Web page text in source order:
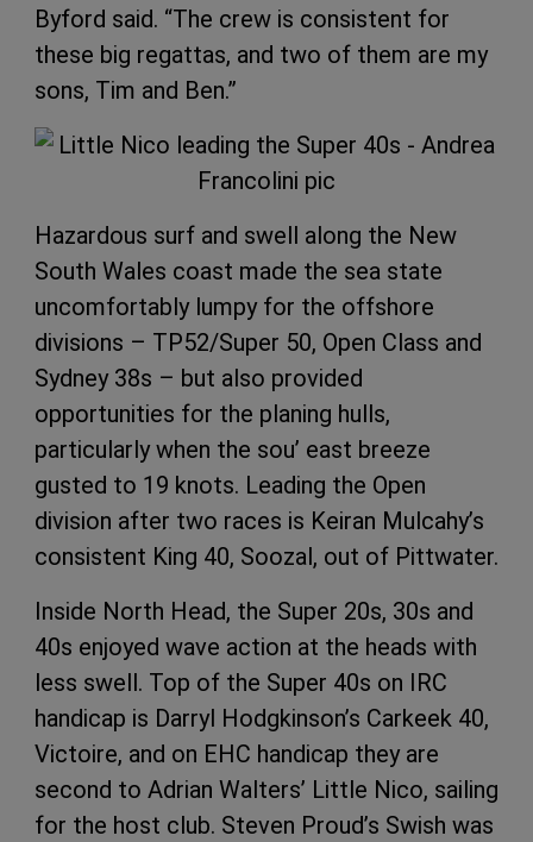
Byford said. “The crew is consistent for
these big regattas, and two of them are my
sons, Tim and Ben.”
Hazardous surf and swell along the New
South Wales coast made the sea state
uncomfortably lumpy for the offshore
divisions – TP52/Super 50, Open Class and
Sydney 38s – but also provided
opportunities for the planing hulls,
particularly when the sou’ east breeze
gusted to 19 knots. Leading the Open
division after two races is Keiran Mulcahy’s
consistent King 40, Soozal, out of Pittwater.
Inside North Head, the Super 20s, 30s and
40s enjoyed wave action at the heads with
less swell. Top of the Super 40s on IRC
handicap is Darryl Hodgkinson’s Carkeek 40,
Victoire, and on EHC handicap they are
second to Adrian Walters’ Little Nico, sailing
for the host club. Steven Proud’s Swish was